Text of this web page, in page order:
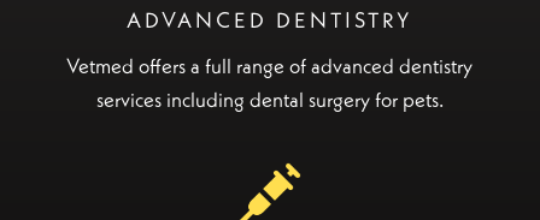
ADVANCED DENTISTRY
Vetmed offers a full range of advanced dentistry
services including dental surgery for pets.